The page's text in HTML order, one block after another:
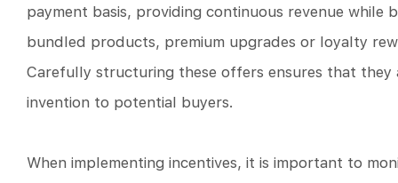
payment basis, providing continuous revenue
bundled products, premium upgrades or loyalty
Carefully structuring these offers ensures that they
invention to potential buyers.
When implementing incentives, it is important to